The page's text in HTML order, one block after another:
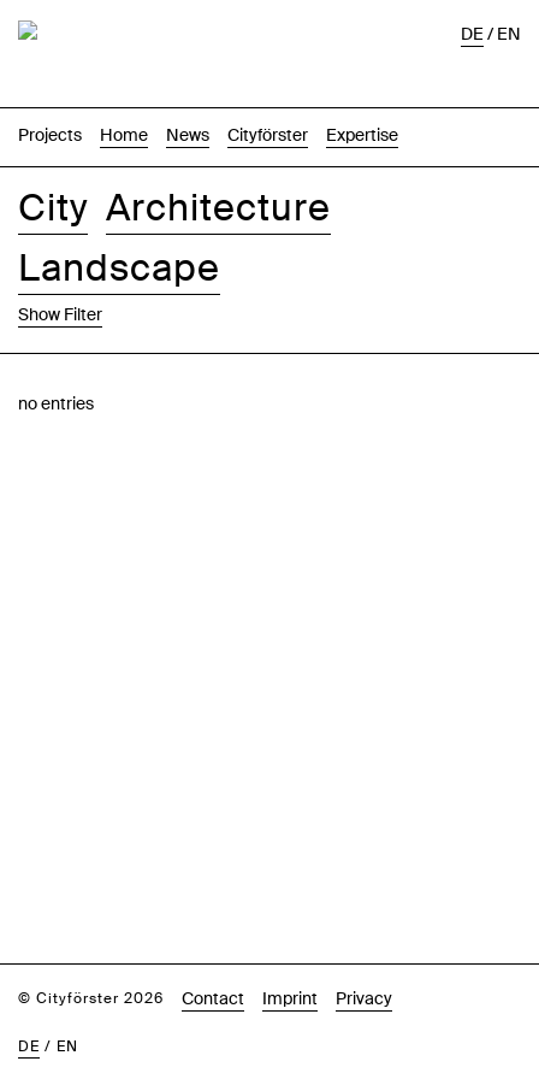
Projects Home News Cityförster Expertise
DE/EN
City Architecture
Landscape
Show Filter
no entries
© Cityförster 2026 Contact Imprint Privacy
DE / EN